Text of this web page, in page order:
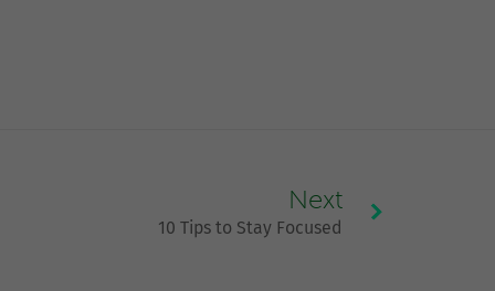
Next
10 Tips to Stay Focused